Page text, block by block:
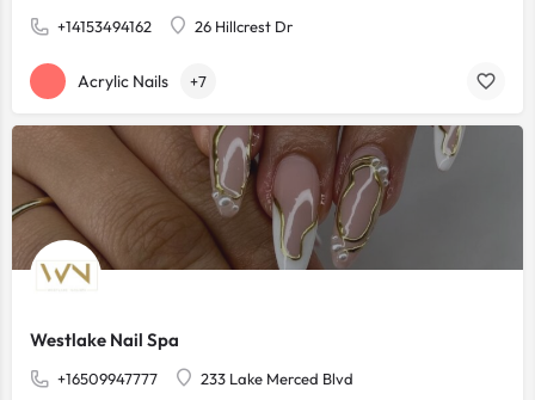
+14153494162 26 Hillcrest Dr
Acrylic Nails +7
Westlake Nail Spa
+16509947777 233 Lake Merced Blvd